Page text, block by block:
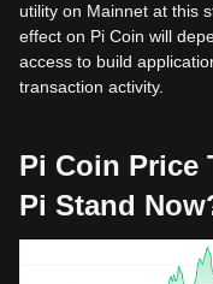
utility on Mainnet at this
effect on Pi Coin will
access to build
transaction activity.
Pi Coin Price
Pi Stand